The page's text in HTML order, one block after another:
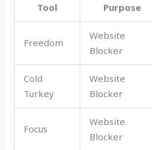
Tool Purpose
Freedom
Website
Blocker
Cold
Turkey
Website
Blocker
Focus
Website
Blocker